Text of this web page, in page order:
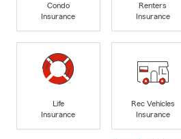
Condo
Insurance
Renters
Insurance
Life
Insurance
Rec Vehicles
Insurance